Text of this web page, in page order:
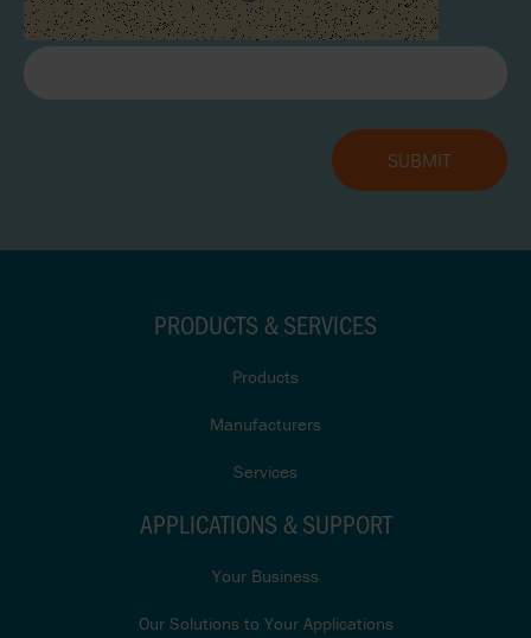
PRODUCTS & SERVICES
Products
Manufacturers
Services
APPLICATIONS & SUPPORT
Your Business
Our Solutions to Your Applications